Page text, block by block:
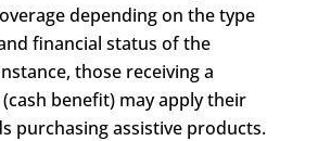
depending on the type
financial status of the
those receiving a
benefit) may apply their
purchasing assistive products.